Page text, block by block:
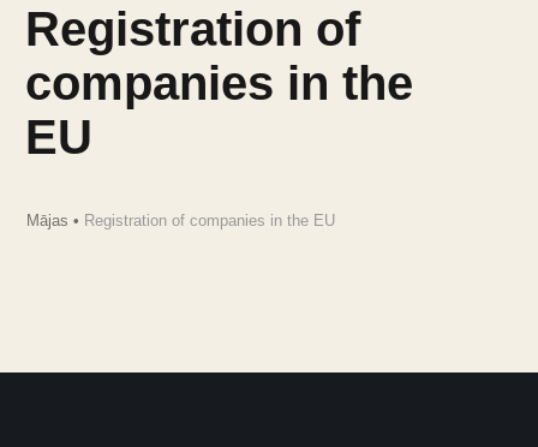
Registration of
companies in the
EU
Mājas • Registration of companies in the EU